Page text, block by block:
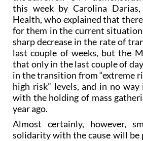
this week by Carolina
Health, who explained that
for them in the current
sharp decrease in the rate of
last couple of weeks, but the
that only in the last couple of
in the transition from “extreme
high risk” levels, and in no
with the holding of mass
year ago.
Almost certainly, however,
solidarity with the cause will be